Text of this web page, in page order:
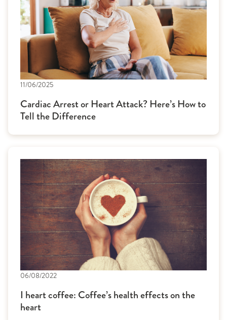
11/06/2025
Cardiac Arrest or Heart Attack? Here’s How to
Tell the Difference
06/08/2022
I heart coffee: Coffee’s health effects on the
heart